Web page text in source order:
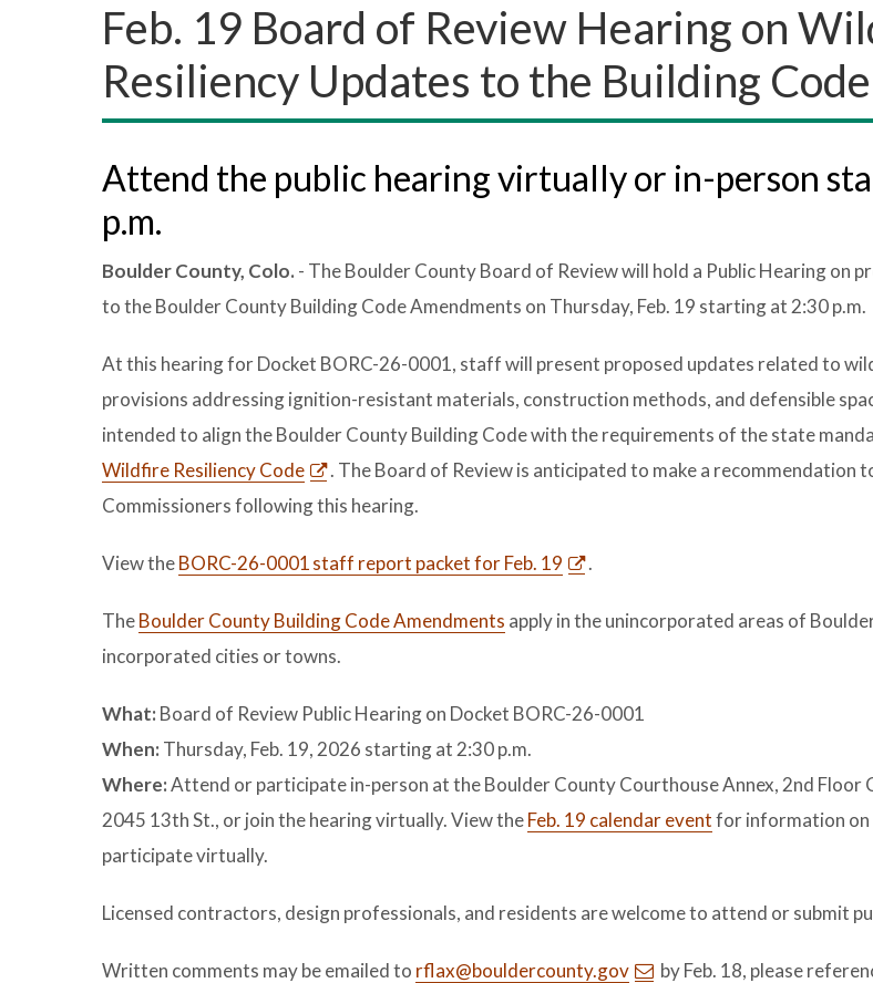
Feb. 19 Board of Review Hearing on
Resiliency Updates to the Building Code
Attend the public hearing virtually or in-person
p.m.
Boulder County, Colo. - The Boulder County Board of Review will hold a Public Hearing on
to the Boulder County Building Code Amendments on Thursday, Feb. 19 starting at 2:30 p.m.
At this hearing for Docket BORC-26-0001, staff will present proposed updates related to
provisions addressing ignition-resistant materials, construction methods, and defensible
intended to align the Boulder County Building Code with the requirements of the state
Wildfire Resiliency Code
. The Board of Review is anticipated to make a recommendation
Commissioners following this hearing.
View theBORC-26-0001 staff report packet for Feb. 19 .
TheBoulder County Building Code Amendments apply in the unincorporated areas of
incorporated cities or towns.
What: Board of Review Public Hearing on Docket BORC-26-0001
When: Thursday, Feb. 19, 2026 starting at 2:30 p.m.
Where:Attend or participate in-person at the Boulder County Courthouse Annex, 2nd Floor
2045 13th St., or join the hearing virtually. View theFeb. 19 calendar eventfor information
participate virtually.
Licensed contractors, design professionals, and residents are welcome to attend or submit
Written comments may be emailed to rflax@bouldercounty.gov
by Feb. 18, please